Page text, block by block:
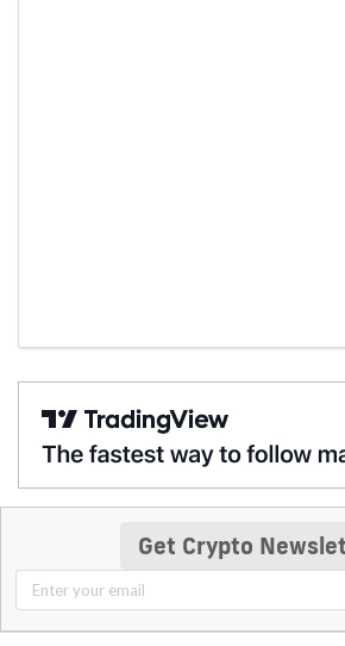
Get Crypto